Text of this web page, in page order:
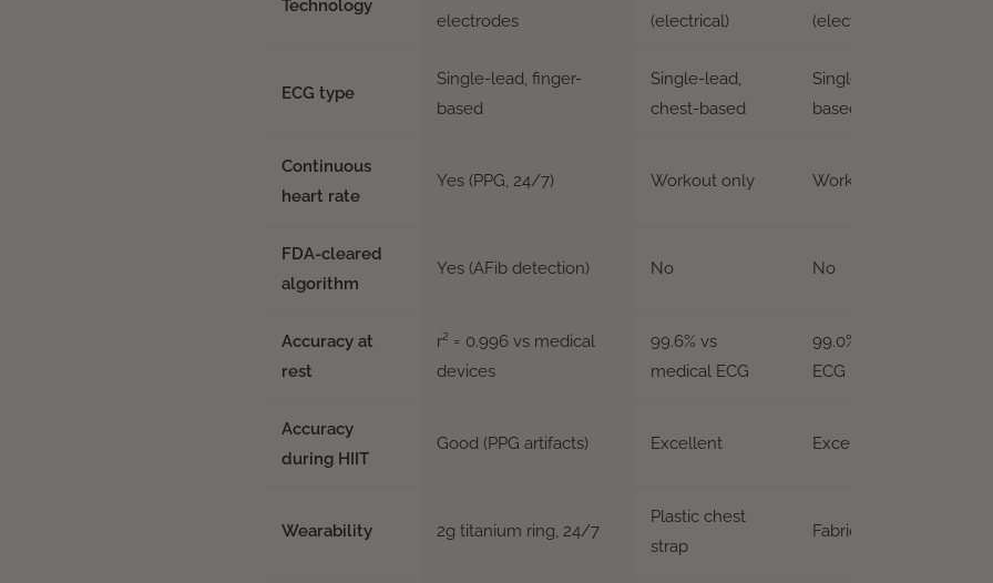
Technology
electrodes
(electrical)
(electrical)
ECG type
Single-lead, finger-
based
Single-lead,
chest-based
Single-lead, chest-
based
Continuous
heart rate
Yes (PPG, 24/7) Workout only Workout only
FDA-cleared
algorithm
Yes (AFib detection) No No
Accuracy at
rest
r² = 0.996 vs medical
devices
99.6% vs
medical ECG
99.0%+ vs medical
ECG
Accuracy
during HIIT
Good (PPG artifacts) Excellent Excellent
Wearability 2g titanium ring, 24/7
Plastic chest
strap
Fabric chest strap